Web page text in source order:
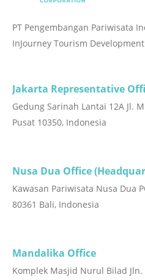
PT Pengembangan Pariwisata
InJourney Tourism
Jakarta Representative
Gedung Sarinah Lantai 12A Jl.
Pusat 10350, Indonesia
Nusa Dua Office
Kawasan Pariwisata Nusa Dua
80361 Bali, Indonesia
Mandalika Office
Komplek Masjid Nurul Bilad